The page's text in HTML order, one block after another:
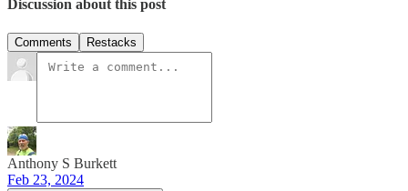
Discussion about this post
Comments Restacks
Anthony S Burkett
Feb 23, 2024